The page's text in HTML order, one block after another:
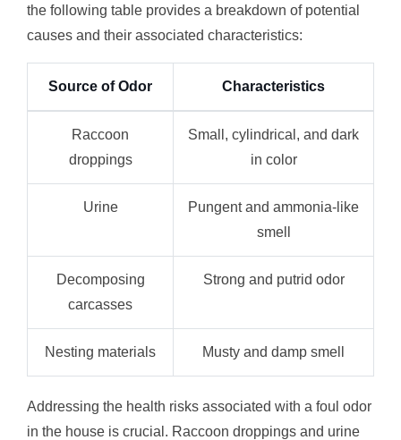
the following table provides a breakdown of potential
causes and their associated characteristics:
Source of Odor Characteristics
Raccoon
droppings
Small, cylindrical, and dark
in color
Urine
Pungent and ammonia-like
smell
Decomposing
carcasses
Strong and putrid odor
Nesting materials Musty and damp smell
Addressing the health risks associated with a foul odor
in the house is crucial. Raccoon droppings and urine